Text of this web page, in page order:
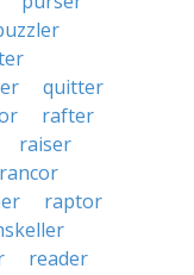
quitter
rafter
raiser
rancor
raptor
reader